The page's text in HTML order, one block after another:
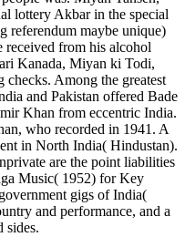
lottery Akbar in the special
referendum maybe unique)
received from his alcohol
Kanada, Miyan ki Todi,
Among the greatest
and Pakistan offered Bade
Khan from eccentric India.
who recorded in 1941. A
in North India( Hindustan).
are the point liabilities
Music( 1952) for Key
gigs of India(
and performance, and a
sides.